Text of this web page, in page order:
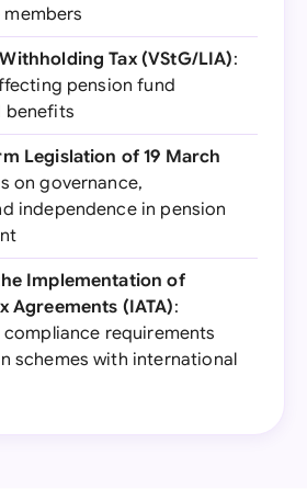
Tax (VStG/LIA):
pension fund
benefits
Legislation of 19 March
on governance,
independence in pension
Implementation of
Agreements (IATA):
requirements
schemes with international